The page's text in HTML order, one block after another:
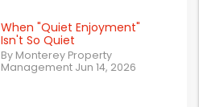
When "Quiet Enjoyment"
Isn't So Quiet
By Monterey Property
Management Jun 14, 2026